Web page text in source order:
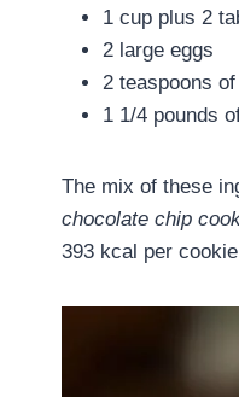
1 cup plus 2
2 large eggs
2 teaspoons
1 1/4 pounds
The mix of these
chocolate chip
393 kcal per